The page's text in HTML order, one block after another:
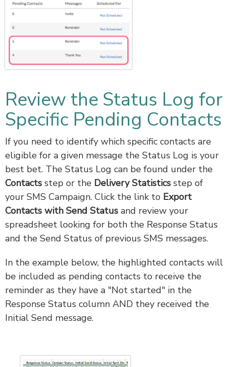
Review the Status Log for
Specific Pending Contacts
If you need to identify which specific contacts are
eligible for a given message the Status Log is your
best bet. The Status Log can be found under the
Contacts step or the Delivery Statistics step of
your SMS Campaign. Click the link to Export
Contacts with Send Status and review your
spreadsheet looking for both the Response Status
and the Send Status of previous SMS messages.
In the example below, the highlighted contacts will
be included as pending contacts to receive the
reminder as they have a "Not started" in the
Response Status column AND they received the
Initial Send message.